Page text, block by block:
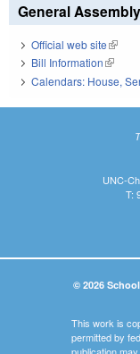
General Assembly
Official web site(link is
Bill Information(link is
Calendars: House,
UNC-
T:
© 2026
This work is
permitted by
publication